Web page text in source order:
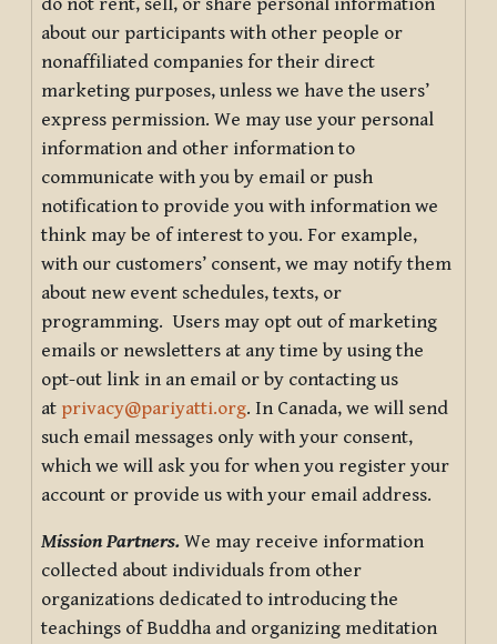
about our participants with other people or
nonaffiliated companies for their direct
marketing purposes, unless we have the users’
express permission. We may use your personal
information and other information to
communicate with you by email or push
notification to provide you with information we
think may be of interest to you. For example,
with our customers’ consent, we may notify them
about new event schedules, texts, or
programming. Users may opt out of marketing
emails or newsletters at any time by using the
opt-out link in an email or by contacting us
at privacy@pariyatti.org. In Canada, we will send
such email messages only with your consent,
which we will ask you for when you register your
account or provide us with your email address.
Mission Partners. We may receive information
collected about individuals from other
organizations dedicated to introducing the
teachings of Buddha and organizing meditation